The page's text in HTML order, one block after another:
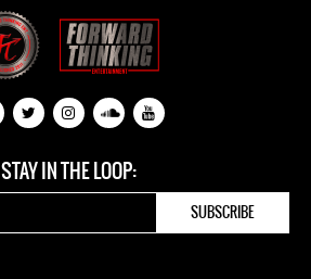
STAY IN THE LOOP: